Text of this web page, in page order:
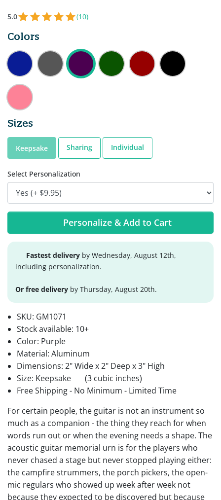
5.0 (10)
Colors
Sizes
Keepsake Sharing Individual
Select Personalization
Personalize & Add to Cart
Fastest delivery by Wednesday, August 12th,
including personalization.
Or free delivery by Thursday, August 20th.
SKU: GM1071
Stock available: 10+
Color: Purple
Material: Aluminum
Dimensions: 2" Wide x 2" Deep x 3" High
Size: Keepsake
(3 cubic inches)
Free Shipping - No Minimum - Limited Time
For certain people, the guitar is not an instrument so
much as a companion - the thing they reach for when
words run out or when the evening needs a shape. The
acoustic guitar memorial urn is for the players who
never chased a stage but never stopped playing either:
the campfire strummers, the porch pickers, the open-
mic regulars who showed up week after week not
because they expected to be discovered but because